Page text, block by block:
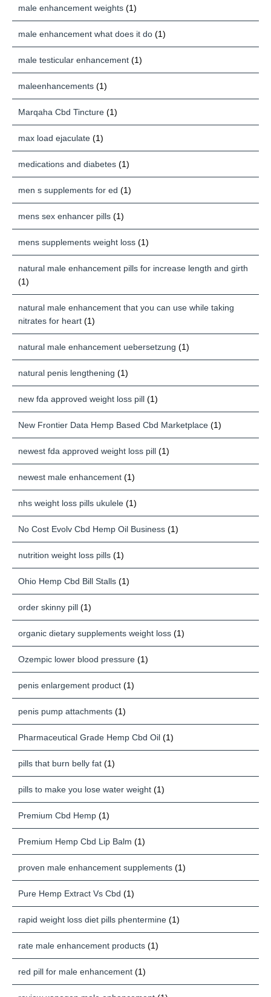
male enhancement weights (1)
male enhancement what does it do (1)
male testicular enhancement (1)
maleenhancements (1)
Marqaha Cbd Tincture (1)
max load ejaculate (1)
medications and diabetes (1)
men s supplements for ed (1)
mens sex enhancer pills (1)
mens supplements weight loss (1)
natural male enhancement pills for increase length and girth
(1)
natural male enhancement that you can use while taking
nitrates for heart (1)
natural male enhancement uebersetzung (1)
natural penis lengthening (1)
new fda approved weight loss pill (1)
New Frontier Data Hemp Based Cbd Marketplace (1)
newest fda approved weight loss pill (1)
newest male enhancement (1)
nhs weight loss pills ukulele (1)
No Cost Evolv Cbd Hemp Oil Business (1)
nutrition weight loss pills (1)
Ohio Hemp Cbd Bill Stalls (1)
order skinny pill (1)
organic dietary supplements weight loss (1)
Ozempic lower blood pressure (1)
penis enlargement product (1)
penis pump attachments (1)
Pharmaceutical Grade Hemp Cbd Oil (1)
pills that burn belly fat (1)
pills to make you lose water weight (1)
Premium Cbd Hemp (1)
Premium Hemp Cbd Lip Balm (1)
proven male enhancement supplements (1)
Pure Hemp Extract Vs Cbd (1)
rapid weight loss diet pills phentermine (1)
rate male enhancement products (1)
red pill for male enhancement (1)